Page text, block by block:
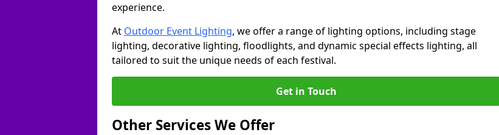
experience.
At Outdoor Event Lighting, we offer a range of lighting options, including stage
lighting, decorative lighting, floodlights, and dynamic special effects lighting, all
tailored to suit the unique needs of each festival.
Get in Touch
Other Services We Offer